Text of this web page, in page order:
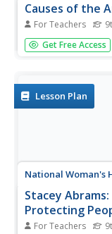
Causes of the
For Teachers
Beginning with the
school will be
engage in a...
Get Free Access
Lesson Plan
National Woman's
Stacey
Protecting
For Teachers